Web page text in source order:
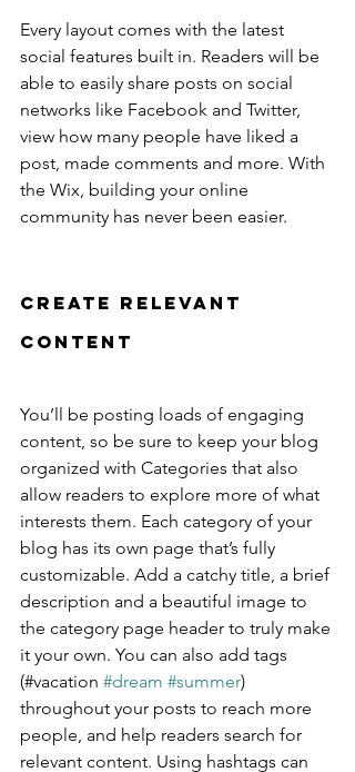
Every layout comes with the latest
social features built in. Readers will be
able to easily share posts on social
networks like Facebook and Twitter,
view how many people have liked a
post, made comments and more. With
the Wix, building your online
community has never been easier.
Create Relevant
Content
You’ll be posting loads of engaging
content, so be sure to keep your blog
organized with Categories that also
allow readers to explore more of what
interests them. Each category of your
blog has its own page that’s fully
customizable. Add a catchy title, a brief
description and a beautiful image to
the category page header to truly make
it your own. You can also add tags
(#vacation #dream #summer)
throughout your posts to reach more
people, and help readers search for
relevant content. Using hashtags can